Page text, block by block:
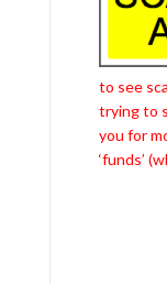
to see
trying to
you for
‘funds’